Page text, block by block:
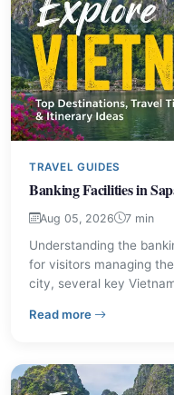
TRAVEL GUIDES
Banking Facilities in
Aug 05, 2026 7 min
Understanding the
for visitors managing
city, several key
cash and other financial
Read more– Banking